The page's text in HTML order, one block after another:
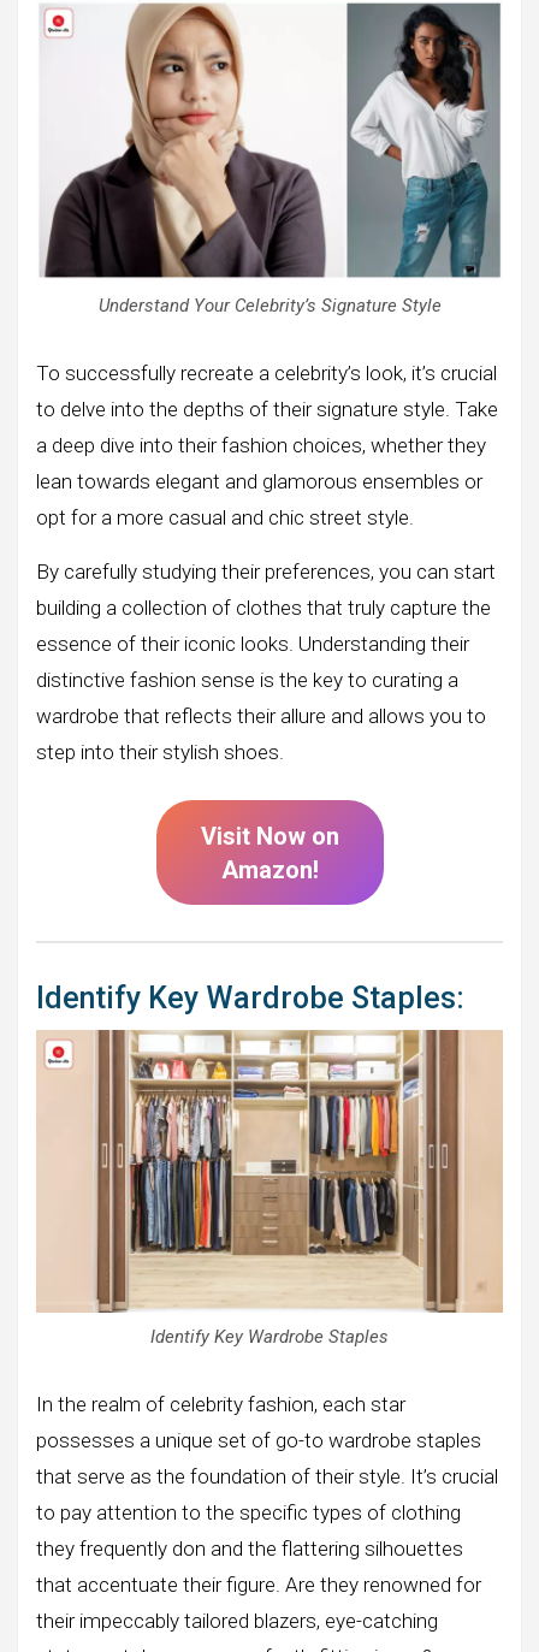
Understand Your Celebrity’s Signature Style
To successfully recreate a celebrity’s look, it’s crucial
to delve into the depths of their signature style. Take
a deep dive into their fashion choices, whether they
lean towards elegant and glamorous ensembles or
opt for a more casual and chic street style.
By carefully studying their preferences, you can start
building a collection of clothes that truly capture the
essence of their iconic looks. Understanding their
distinctive fashion sense is the key to curating a
wardrobe that reflects their allure and allows you to
step into their stylish shoes.
Visit Now on
Amazon!
Identify Key Wardrobe Staples:
Identify Key Wardrobe Staples
In the realm of celebrity fashion, each star
possesses a unique set of go-to wardrobe staples
that serve as the foundation of their style. It’s crucial
to pay attention to the specific types of clothing
they frequently don and the flattering silhouettes
that accentuate their figure. Are they renowned for
their impeccably tailored blazers, eye-catching